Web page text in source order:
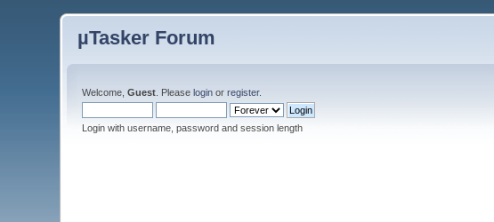
µTasker Forum
Welcome,Guest . Pleaselogin orregister.
Login with username, password and session length